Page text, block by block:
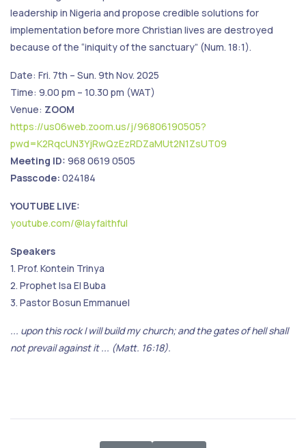
leadership in Nigeria and propose credible solutions for
implementation before more Christian lives are destroyed
because of the “iniquity of the sanctuary” (Num. 18:1).
Date: Fri. 7th – Sun. 9th Nov. 2025
Time: 9.00 pm – 10.30 pm (WAT)
Venue: ZOOM
https://us06web.zoom.us/j/96806190505?
pwd=K2RqcUN3YjRwQzEzRDZaMUt2N1ZsUT09
Meeting ID: 968 0619 0505
Passcode: 024184
YOUTUBE LIVE:
youtube.com/@layfaithful
Speakers
1. Prof. Kontein Trinya
2. Prophet Isa El Buba
3. Pastor Bosun Emmanuel
... upon this rock I will build my church; and the gates of hell shall
not prevail against it ... (Matt. 16:18).